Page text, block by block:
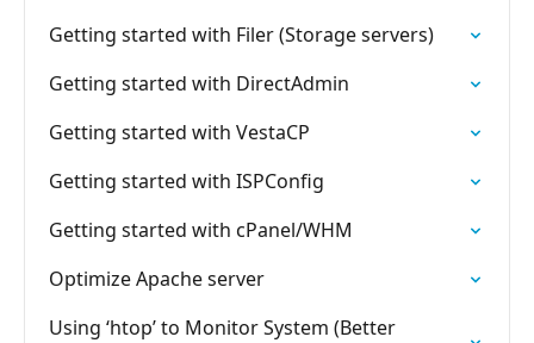
Getting started with Filer (Storage servers)
Getting started with DirectAdmin
Getting started with VestaCP
Getting started with ISPConfig
Getting started with cPanel/WHM
Optimize Apache server
Using ‘htop’ to Monitor System (Better